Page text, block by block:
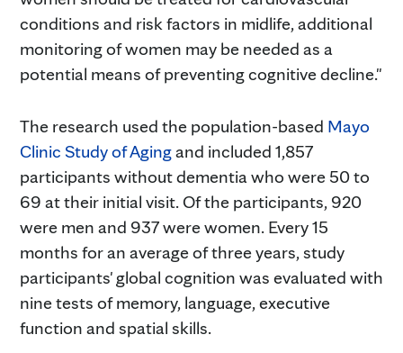
conditions and risk factors in midlife, additional
monitoring of women may be needed as a
potential means of preventing cognitive decline."
The research used the population-based Mayo
Clinic Study of Agingand included 1,857
participants without dementia who were 50 to
69 at their initial visit. Of the participants, 920
were men and 937 were women. Every 15
months for an average of three years, study
participants' global cognition was evaluated with
nine tests of memory, language, executive
function and spatial skills.